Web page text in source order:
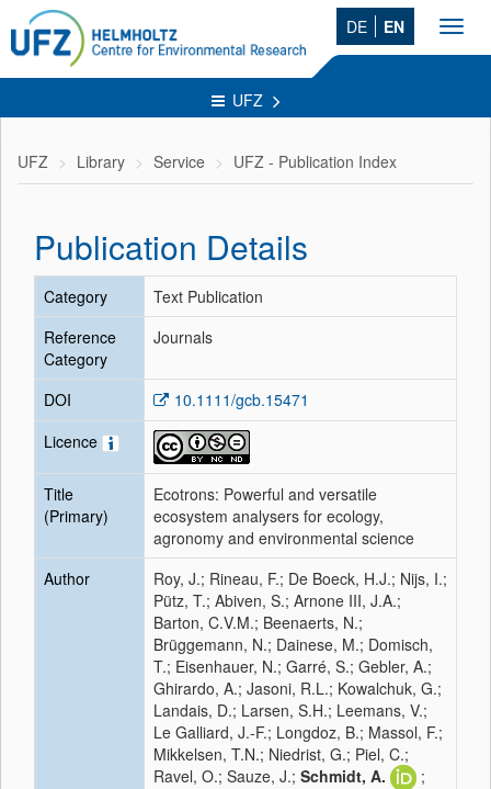
DE EN
UFZ
UFZ Library Service UFZ - Publication Index
Publication Details
Category
Text Publication
Reference
Category
Journals
DOI
10.1111/gcb.15471
Licence
Title
(Primary)
Ecotrons: Powerful and versatile
ecosystem analysers for ecology,
agronomy and environmental science
Author
Roy, J.; Rineau, F.; De Boeck, H.J.; Nijs, I.;
Pütz, T.; Abiven, S.; Arnone III, J.A.;
Barton, C.V.M.; Beenaerts, N.;
Brüggemann, N.; Dainese, M.; Domisch,
T.; Eisenhauer, N.; Garré, S.; Gebler, A.;
Ghirardo, A.; Jasoni, R.L.; Kowalchuk, G.;
Landais, D.; Larsen, S.H.; Leemans, V.;
Le Galliard, J.-F.; Longdoz, B.; Massol, F.;
Mikkelsen, T.N.; Niedrist, G.; Piel, C.;
Ravel, O.; Sauze, J.; Schmidt, A.
;